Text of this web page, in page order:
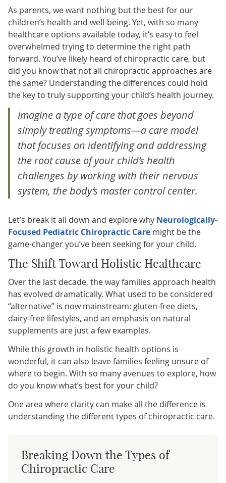
As parents, we want nothing but the best for our
children’s health and well-being. Yet, with so many
healthcare options available today, it’s easy to feel
overwhelmed trying to determine the right path
forward. You’ve likely heard of chiropractic care, but
did you know that not all chiropractic approaches are
the same? Understanding the differences could hold
the key to truly supporting your child’s health journey.
Imagine a type of care that goes beyond
simply treating symptoms—a care model
that focuses on identifying and addressing
the root cause of your child’s health
challenges by working with their nervous
system, the body’s master control center.
Let’s break it all down and explore why Neurologically-
Focused Pediatric Chiropractic Caremight be the
game-changer you’ve been seeking for your child.
The Shift Toward Holistic Healthcare
Over the last decade, the way families approach health
has evolved dramatically. What used to be considered
“alternative” is now mainstream: gluten-free diets,
dairy-free lifestyles, and an emphasis on natural
supplements are just a few examples.
While this growth in holistic health options is
wonderful, it can also leave families feeling unsure of
where to begin. With so many avenues to explore, how
do you know what’s best for your child?
One area where clarity can make all the difference is
understanding the different types of chiropractic care.
Breaking Down the Types of
Chiropractic Care